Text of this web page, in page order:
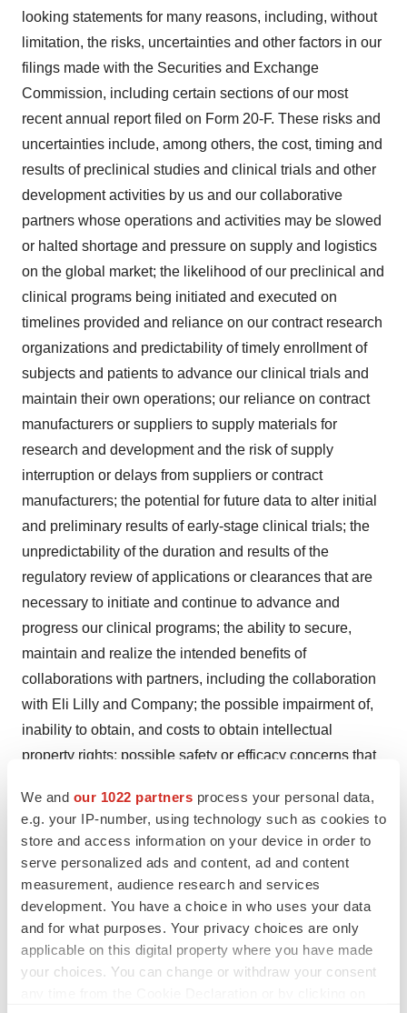
We and our 1022 partners process your personal data,
e.g. your IP-number, using technology such as cookies to
store and access information on your device in order to
serve personalized ads and content, ad and content
measurement, audience research and services
development. You have a choice in who uses your data
and for what purposes. Your privacy choices are only
applicable on this digital property where you have made
your choices. You can change or withdraw your consent
looking statements for many reasons, including, without
limitation, the risks, uncertainties and other factors in our
filings made with the Securities and Exchange
Commission, including certain sections of our most
recent annual report filed on Form 20-F. These risks and
uncertainties include, among others, the cost, timing and
results of preclinical studies and clinical trials and other
development activities by us and our collaborative
partners whose operations and activities may be slowed
or halted shortage and pressure on supply and logistics
on the global market; the likelihood of our preclinical and
clinical programs being initiated and executed on
timelines provided and reliance on our contract research
organizations and predictability of timely enrollment of
subjects and patients to advance our clinical trials and
maintain their own operations; our reliance on contract
manufacturers or suppliers to supply materials for
research and development and the risk of supply
interruption or delays from suppliers or contract
manufacturers; the potential for future data to alter initial
and preliminary results of early-stage clinical trials; the
unpredictability of the duration and results of the
regulatory review of applications or clearances that are
necessary to initiate and continue to advance and
progress our clinical programs; the ability to secure,
maintain and realize the intended benefits of
collaborations with partners, including the collaboration
with Eli Lilly and Company; the possible impairment of,
inability to obtain, and costs to obtain intellectual
property rights; possible safety or efficacy concerns that
and development; general business, operational,
financial and accounting risks, and risks related to
litigation and disputes with third parties; and risks related
to macroeconomic conditions and market volatility
resulting from global economic developments,
geopolitical instability and conflicts. Given these risks,
uncertainties and other factors, you should not place
undue reliance on these forward-looking statements,